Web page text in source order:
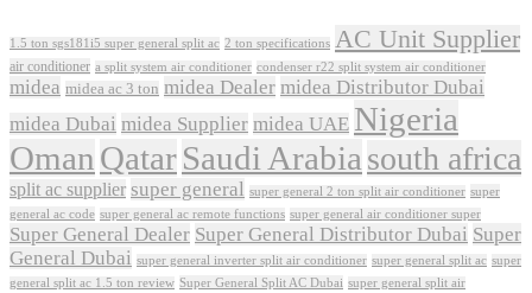
1.5 ton sgs181i5 super general split ac 2 ton specifications AC Unit Supplier
air conditioner a split system air conditioner condenser r22 split system air conditioner
midea midea ac 3 ton midea Dealer midea Distributor Dubai
midea Dubai midea Supplier midea UAE Nigeria
Oman QatarSaudi Arabia south africa
split ac supplier super general super general 2 ton split air conditioner super
general ac code super general ac remote functions super general air conditioner super
Super General Dealer Super General Distributor Dubai Super
General Dubai super general inverter split air conditioner super general split ac super
general split ac 1.5 ton review Super General Split AC Dubai super general split air